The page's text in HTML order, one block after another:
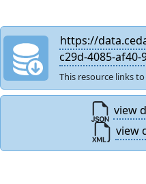
https://
c29d-4085-
This resource links
view
view